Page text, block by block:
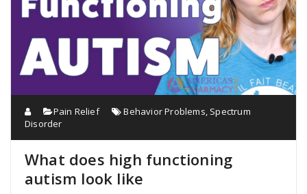
Pain Relief Behavior Problems, Spectrum
Disorder
What does high functioning
autism look like